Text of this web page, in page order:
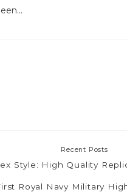
Recent Posts
Style: High Quality
Royal Navy Military